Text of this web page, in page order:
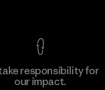
responsibility for
our impact.